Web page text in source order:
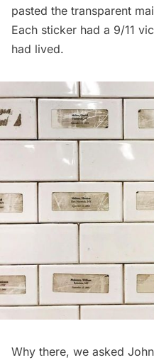
pasted the transparent
Each sticker had a 9/11
had lived.
Why there, we asked